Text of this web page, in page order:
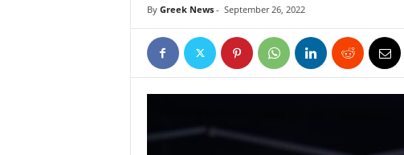
By Greek News- September 26, 2022